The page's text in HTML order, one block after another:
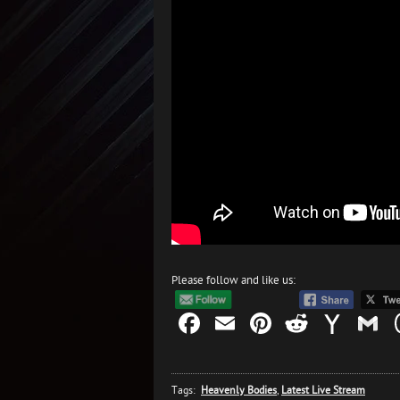
Please follow and like us:
Facebook
EmailPinterest
Reddit
Tags: Heavenly Bodies Latest Live Stream